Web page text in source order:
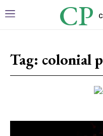
CP
Tag: colonial